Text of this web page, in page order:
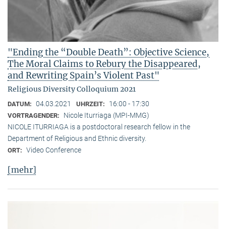
"Ending the “Double Death”: Objective Science,
The Moral Claims to Rebury the Disappeared,
and Rewriting Spain’s Violent Past"
Religious Diversity Colloquium 2021
DATUM: 04.03.2021 UHRZEIT: 16:00 - 17:30
VORTRAGENDER:
Nicole Iturriaga (MPI-MMG)
NICOLE ITURRIAGA is a postdoctoral research fellow in the
Department of Religious and Ethnic diversity.
ORT: Video Conference
[mehr]